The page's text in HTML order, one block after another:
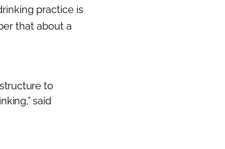
practice is
that about a
to
said